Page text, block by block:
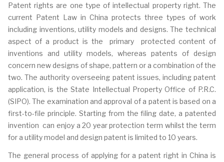
Patent rights are one type of intellectual property right. The
current Patent Law in China protects three types of work
including inventions, utility models and designs. The technical
aspect of a product is the primary protected content of
inventions and utility models, whereas patents of design
concern new designs of shape, pattern or a combination of the
two. The authority overseeing patent issues, including patent
application, is the State Intellectual Property Office of P.R.C.
(SIPO). The examination and approval of a patent is based on a
first-to-file principle. Starting from the filing date, a patented
invention can enjoy a 20 year protection term whilst the term
for a utility model and design patent is limited to 10 years.
The general process of applying for a patent right in China is